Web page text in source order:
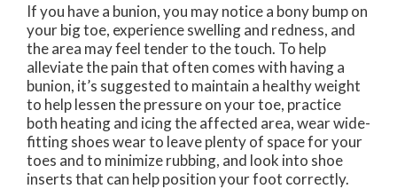
If you have a bunion, you may notice a bony bump on
your big toe, experience swelling and redness, and
the area may feel tender to the touch. To help
alleviate the pain that often comes with having a
bunion, it’s suggested to maintain a healthy weight
to help lessen the pressure on your toe, practice
both heating and icing the affected area, wear wide-
fitting shoes wear to leave plenty of space for your
toes and to minimize rubbing, and look into shoe
inserts that can help position your foot correctly.